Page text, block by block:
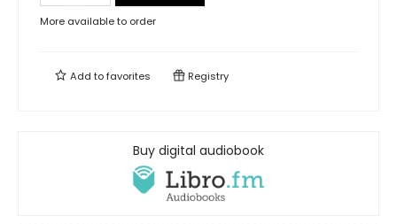
More available to order
Add tofavorites Registry
Buy digital audiobook